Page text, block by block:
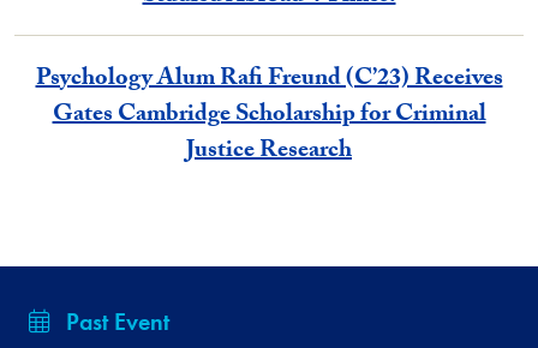
Psychology Alum Rafi Freund (C’23) Receives
Gates Cambridge Scholarship for Criminal
Justice Research
Past Event